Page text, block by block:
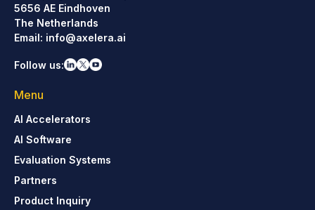
5656 AE Eindhoven
The Netherlands
Email: info@axelera.ai
Follow us:
Menu
AI Accelerators
AI Software
Evaluation Systems
Partners
Product Inquiry